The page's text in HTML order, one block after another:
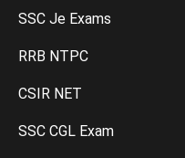
SSC Je Exams
RRB NTPC
CSIR NET
SSC CGL Exam